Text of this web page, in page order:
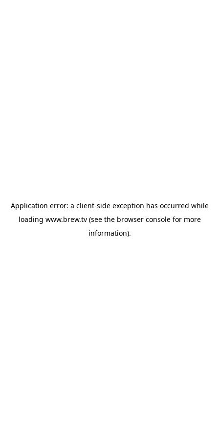
Application error: a client-side exception has occurred while
loading www.brew.tv(see the browser consolefor more
information).